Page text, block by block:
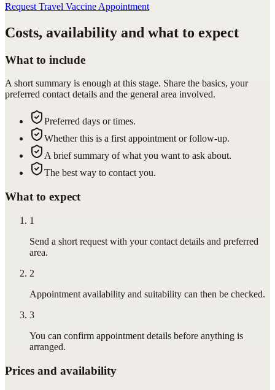
Request Travel Vaccine Appointment
Costs, availability and what to expect
What to include
A short summary is enough at this stage. Share the basics, your
preferred contact details and the general area involved.
Preferred days or times.
Whether this is a first appointment or follow-up.
A brief summary of what you want to ask about.
The best way to contact you.
What to expect
1
Send a short request with your contact details and preferred
area.
2
Appointment availability and suitability can then be checked.
3
You can confirm appointment details before anything is
arranged.
Prices and availability